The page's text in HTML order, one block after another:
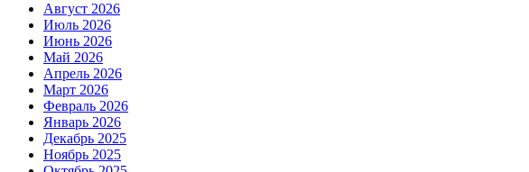
Август 2026
Июль 2026
Июнь 2026
Май 2026
Апрель 2026
Март 2026
Февраль 2026
Январь 2026
Декабрь 2025
Ноябрь 2025